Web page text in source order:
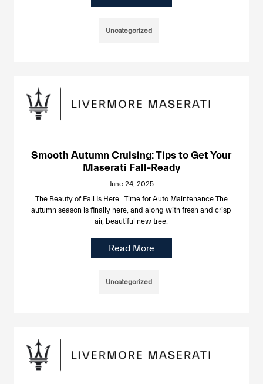
Uncategorized
Smooth Autumn Cruising: Tips to Get Your
Maserati Fall-Ready
June 24, 2025
The Beauty of Fall Is Here…Time for Auto Maintenance The
autumn season is finally here, and along with fresh and crisp
air, beautiful new tree.
Read More
Uncategorized